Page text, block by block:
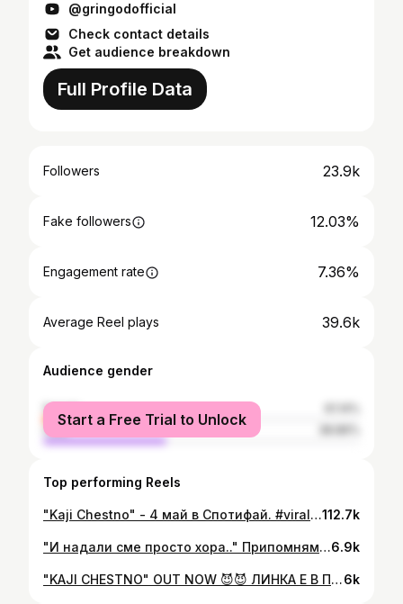
@gringodofficial
Check contact details
Get audience breakdown
Full Profile Data
Followers 23.9k
Fake followers 12.03%
Engagement rate 7.36%
Average Reel plays 39.6k
Audience gender
female
male
Start a Free Trial to Unlock
Top performing Reels
"Kaji Chestno" - 4 май в Спотифай. #viral #gringod #tiktok112.7k
"И надали сме просто хора.." Припомням старите, защото скоро ще има нови, stay tuned. 🤟🏻6.9k
"KAJI CHESTNO" OUT NOW 😈😈 ЛИНКА Е В ПРОФИЛА #gringod #viral #trending6k